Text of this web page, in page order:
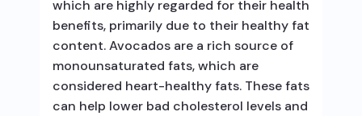
which are highly regarded for their health
benefits, primarily due to their healthy fat
content. Avocados are a rich source of
monounsaturated fats, which are
considered heart-healthy fats. These fats
can help lower bad cholesterol levels and